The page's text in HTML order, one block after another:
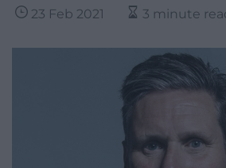
23 Feb 2021 3 minute